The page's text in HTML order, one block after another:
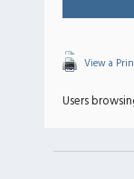
View a
Users